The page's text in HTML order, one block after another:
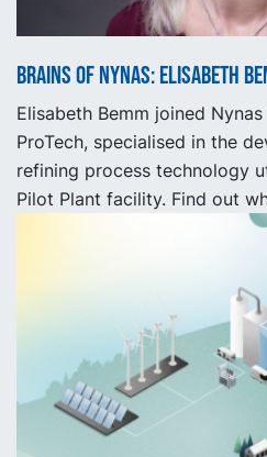
Brains of Nynas: Elisabeth
Elisabeth Bemm joined
ProTech, specialised in the
refining process technology
Pilot Plant facility. Find out